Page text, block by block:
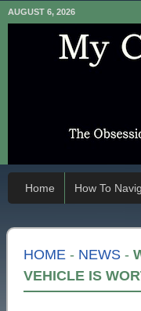
AUGUST 6, 2026
Home How To
HOME - NEWS -
VEHICLE IS